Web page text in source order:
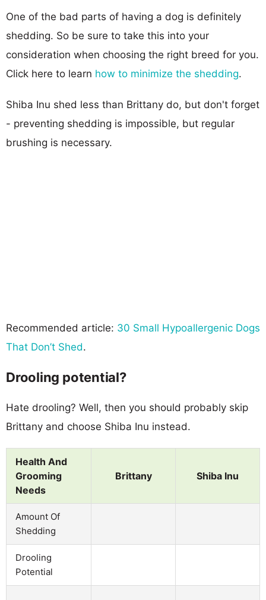
One of the bad parts of having a dog is definitely
shedding. So be sure to take this into your
consideration when choosing the right breed for you.
Click here to learn how to minimize the shedding.
Shiba Inu shed less than Brittany do, but don't forget
- preventing shedding is impossible, but regular
brushing is necessary.
Recommended article: 30 Small Hypoallergenic Dogs
That Don’t Shed.
Drooling potential?
Hate drooling? Well, then you should probably skip
Brittany and choose Shiba Inu instead.
Health And
Grooming
Needs
Brittany Shiba Inu
Amount Of
Shedding
Drooling
Potential